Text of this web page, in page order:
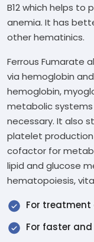
B12 which helps
anemia. It has
other hematinics.
Ferrous Fumarate
via hemoglobin
hemoglobin,
metabolic
necessary. It also
platelet
cofactor for
lipid and glucose
hematopoiesis,
For treatment
For faster